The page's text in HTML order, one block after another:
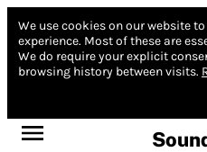
We use cookies on our website
experience. Most of these are
We do require your explicit
browsing history between visits.